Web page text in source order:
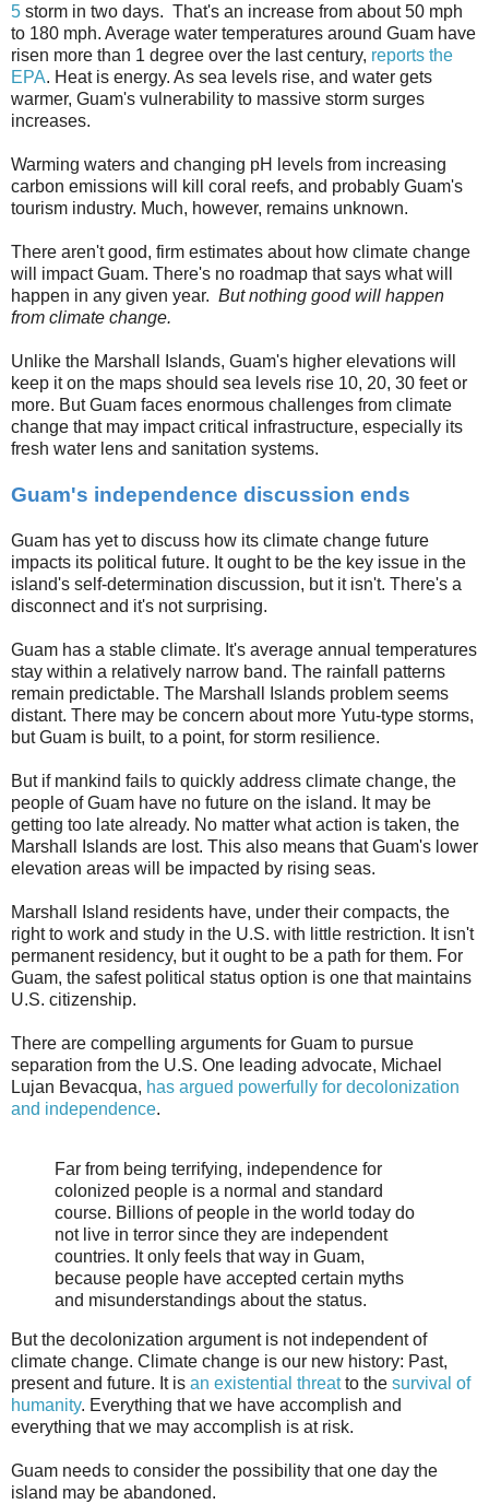
5 storm in two days. That's an increase from about 50 mph
to 180 mph. Average water temperatures around Guam have
risen more than 1 degree over the last century, reports the
EPA. Heat is energy. As sea levels rise, and water gets
warmer, Guam's vulnerability to massive storm surges
increases.
Warming waters and changing pH levels from increasing
carbon emissions will kill coral reefs, and probably Guam's
tourism industry. Much, however, remains unknown.
There aren't good, firm estimates about how climate change
will impact Guam. There's no roadmap that says what will
happen in any given year. But nothing good will happen
from climate change.
Unlike the Marshall Islands, Guam's higher elevations will
keep it on the maps should sea levels rise 10, 20, 30 feet or
more. But Guam faces enormous challenges from climate
change that may impact critical infrastructure, especially its
fresh water lens and sanitation systems.
Guam's independence discussion ends
Guam has yet to discuss how its climate change future
impacts its political future. It ought to be the key issue in the
island's self-determination discussion, but it isn't. There's a
disconnect and it's not surprising.
Guam has a stable climate. It's average annual temperatures
stay within a relatively narrow band. The rainfall patterns
remain predictable. The Marshall Islands problem seems
distant. There may be concern about more Yutu-type storms,
but Guam is built, to a point, for storm resilience.
But if mankind fails to quickly address climate change, the
people of Guam have no future on the island. It may be
getting too late already. No matter what action is taken, the
Marshall Islands are lost. This also means that Guam's lower
elevation areas will be impacted by rising seas.
Marshall Island residents have, under their compacts, the
right to work and study in the U.S. with little restriction. It isn't
permanent residency, but it ought to be a path for them. For
Guam, the safest political status option is one that maintains
U.S. citizenship.
There are compelling arguments for Guam to pursue
separation from the U.S. One leading advocate, Michael
Lujan Bevacqua, has argued powerfully for decolonization
and independence.
Far from being terrifying, independence for
colonized people is a normal and standard
course. Billions of people in the world today do
not live in terror since they are independent
countries. It only feels that way in Guam,
because people have accepted certain myths
and misunderstandings about the status.
But the decolonization argument is not independent of
climate change. Climate change is our new history: Past,
present and future. It is an existential threatto the survival of
humanity. Everything that we have accomplish and
everything that we may accomplish is at risk.
Guam needs to consider the possibility that one day the
island may be abandoned.